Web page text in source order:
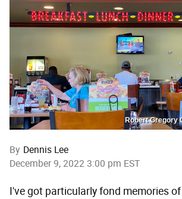
Robert Gregory
By Dennis Lee
December 9, 2022 3:00 pm EST
I've got particularly fond memories